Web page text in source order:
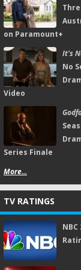
on Paramount+
It's
No
Video
Series Finale
More...
TV RATINGS
NBC